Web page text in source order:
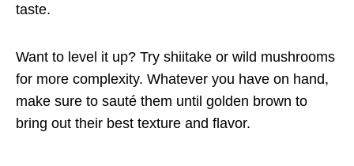
taste.
Want to level it up? Try shiitake or wild mushrooms
for more complexity. Whatever you have on hand,
make sure to sauté them until golden brown to
bring out their best texture and flavor.